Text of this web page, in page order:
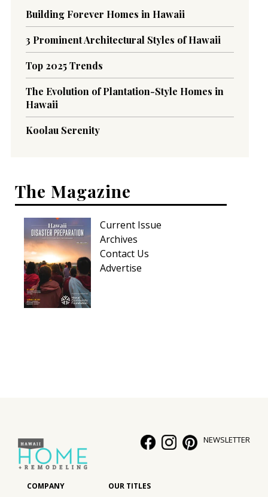
Building Forever Homes in Hawaii
3 Prominent Architectural Styles of Hawaii
Top 2025 Trends
The Evolution of Plantation-Style Homes in
Hawaii
Koolau Serenity
The Magazine
Current Issue
Archives
Contact Us
Advertise
NEWSLETTER